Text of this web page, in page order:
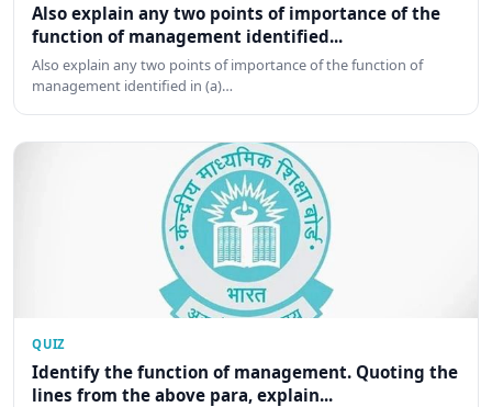
Also explain any two points of importance of the
function of management identified...
Also explain any two points of importance of the function of
management identified in (a)…
QUIZ
Identify the function of management. Quoting the
lines from the above para, explain...